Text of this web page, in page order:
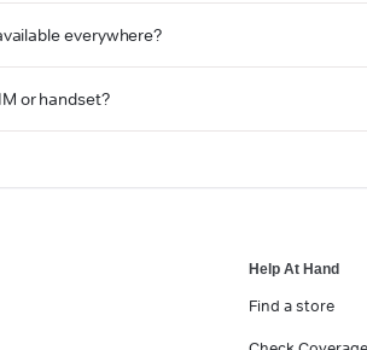
everywhere?
or handset?
Help At Hand
Find a store